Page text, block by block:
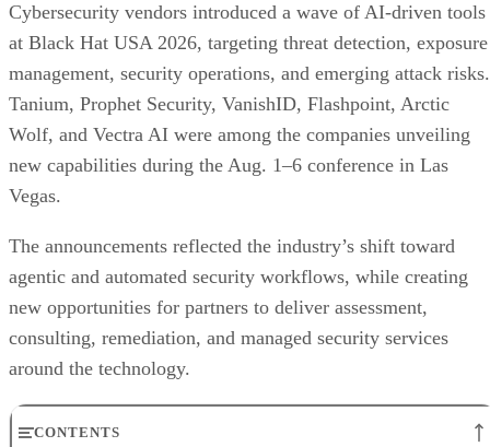
Cybersecurity vendors introduced a wave of AI-driven tools
at Black Hat USA 2026, targeting threat detection, exposure
management, security operations, and emerging attack risks.
Tanium, Prophet Security, VanishID, Flashpoint, Arctic
Wolf, and Vectra AI were among the companies unveiling
new capabilities during the Aug. 1–6 conference in Las
Vegas.
The announcements reflected the industry’s shift toward
agentic and automated security workflows, while creating
new opportunities for partners to deliver assessment,
consulting, remediation, and managed security services
around the technology.
CONTENTS